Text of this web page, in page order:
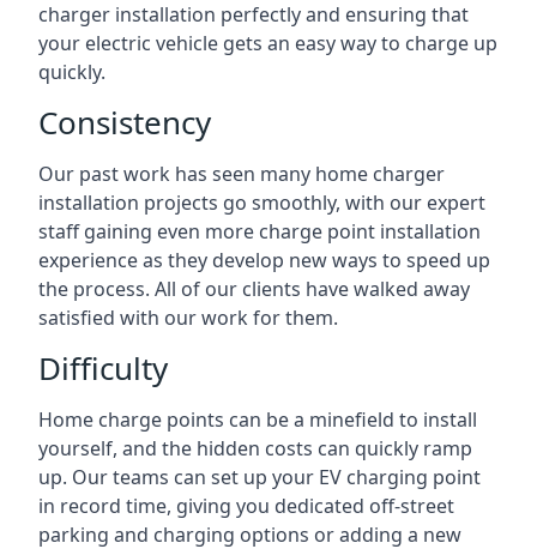
charger installation perfectly and ensuring that
your electric vehicle gets an easy way to charge up
quickly.
Consistency
Our past work has seen many home charger
installation projects go smoothly, with our expert
staff gaining even more charge point installation
experience as they develop new ways to speed up
the process. All of our clients have walked away
satisfied with our work for them.
Difficulty
Home charge points can be a minefield to install
yourself, and the hidden costs can quickly ramp
up. Our teams can set up your EV charging point
in record time, giving you dedicated off-street
parking and charging options or adding a new